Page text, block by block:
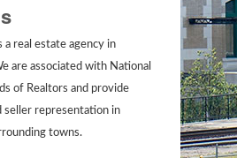
a real estate agency in
are associated with National
of Realtors and provide
seller representation in
towns.